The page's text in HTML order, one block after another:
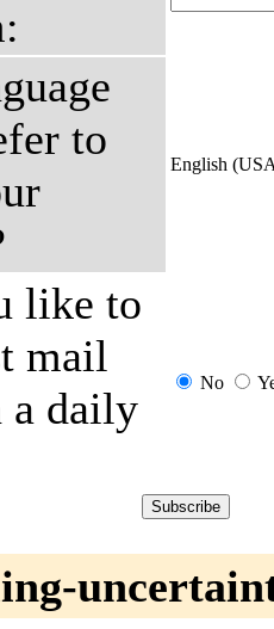
to
English
like to
mail
a daily
No